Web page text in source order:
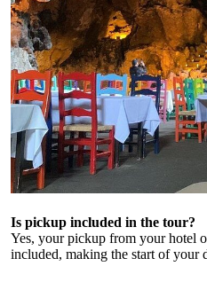
Is pickup included in the tour?
Yes, your pickup from your hotel
included, making the start of your